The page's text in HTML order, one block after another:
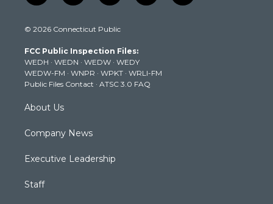
w
t
e
r
n
t
g
r
a
m
o
t
b
e
a
k
i
© 2026 Connecticut Public
FCC Public Inspection Files:
WEDH · WEDN · WEDW · WEDY
WEDW-FM · WNPR · WPKT · WRLI-FM
Public Files Contact · ATSC 3.0 FAQ
About Us
Company News
Executive Leadership
Staff